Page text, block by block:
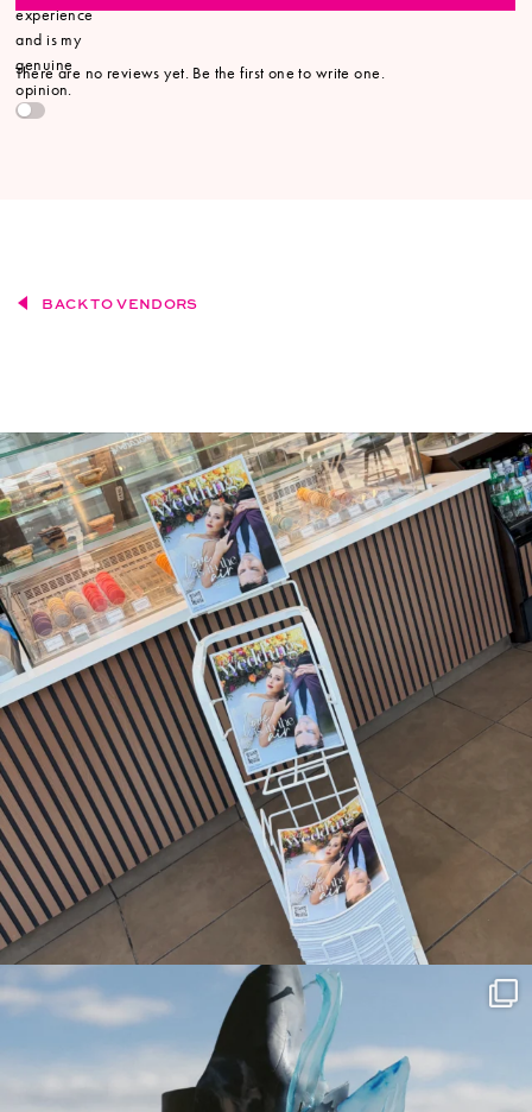
experience
and is my
genuine
opinion.
There are no reviews yet. Be the first one to write one.
BACK TO VENDORS